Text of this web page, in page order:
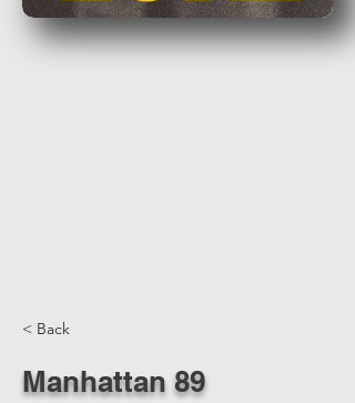
< Back
Manhattan 89